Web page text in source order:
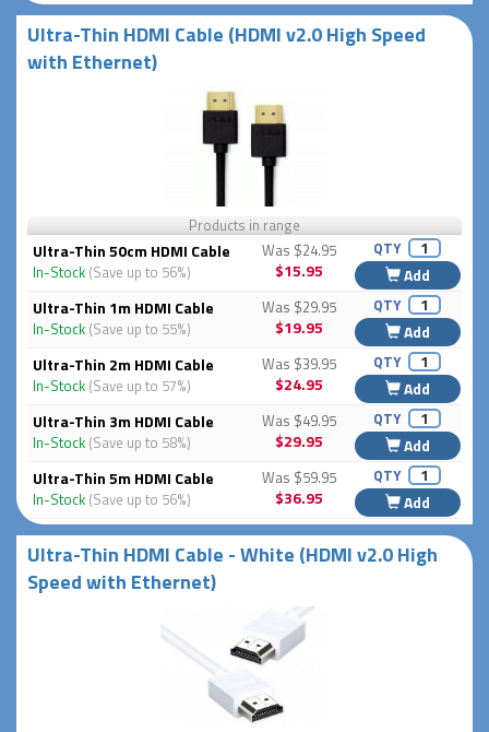
Ultra-Thin HDMI Cable (HDMI v2.0 High Speed
with Ethernet)
Products in range
Ultra-Thin 50cm HDMI Cable
In-Stock (Save up to 56%)
Was $24.95
$15.95
QTY
Add
Ultra-Thin 1m HDMI Cable
In-Stock (Save up to 55%)
Was $29.95
$19.95
QTY
Add
Ultra-Thin 2m HDMI Cable
In-Stock (Save up to 57%)
Was $39.95
$24.95
QTY
Add
Ultra-Thin 3m HDMI Cable
In-Stock (Save up to 58%)
Was $49.95
$29.95
QTY
Add
Ultra-Thin 5m HDMI Cable
In-Stock (Save up to 56%)
Was $59.95
$36.95
QTY
Add
Ultra-Thin HDMI Cable - White (HDMI v2.0 High
Speed with Ethernet)